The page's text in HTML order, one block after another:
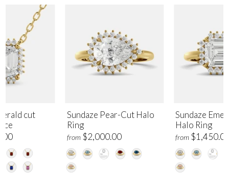
Sundaze Pear-Cut Halo
Ring
from $2,000.00
Sundaze
Halo Ring
from
cut